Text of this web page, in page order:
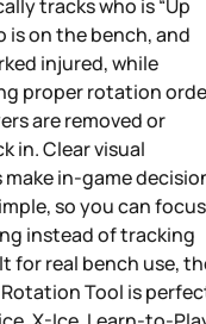
tracks who is “Up
is on the bench, and
injured, while
proper rotation
are removed or
in. Clear visual
in-game
so you can focus
instead of tracking
for real bench use,
Tool is